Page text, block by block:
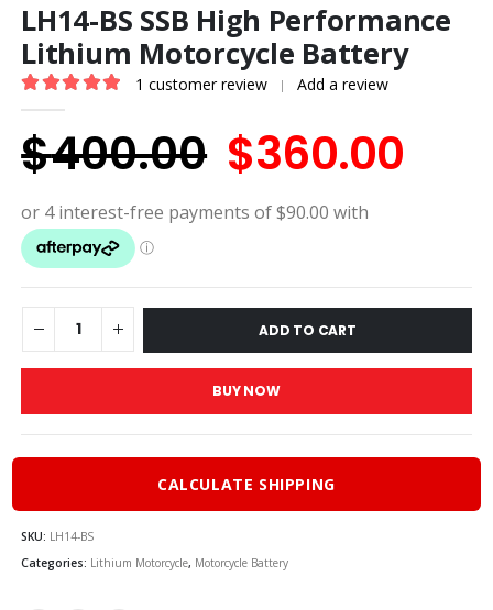
LH14-BS SSB High Performance
Lithium Motorcycle Battery
5.00
1 customer review | Add a review
$400.00 Original
price
$400.00.
$360.00
ADD TO CART
BUY NOW
CALCULATE SHIPPING
SKU: LH14-BS
Categories: Lithium Motorcycle, Motorcycle Battery